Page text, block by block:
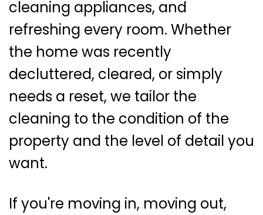
cleaning appliances, and
refreshing every room. Whether
the home was recently
decluttered, cleared, or simply
needs a reset, we tailor the
cleaning to the condition of the
property and the level of detail you
want.
If you're moving in, moving out,